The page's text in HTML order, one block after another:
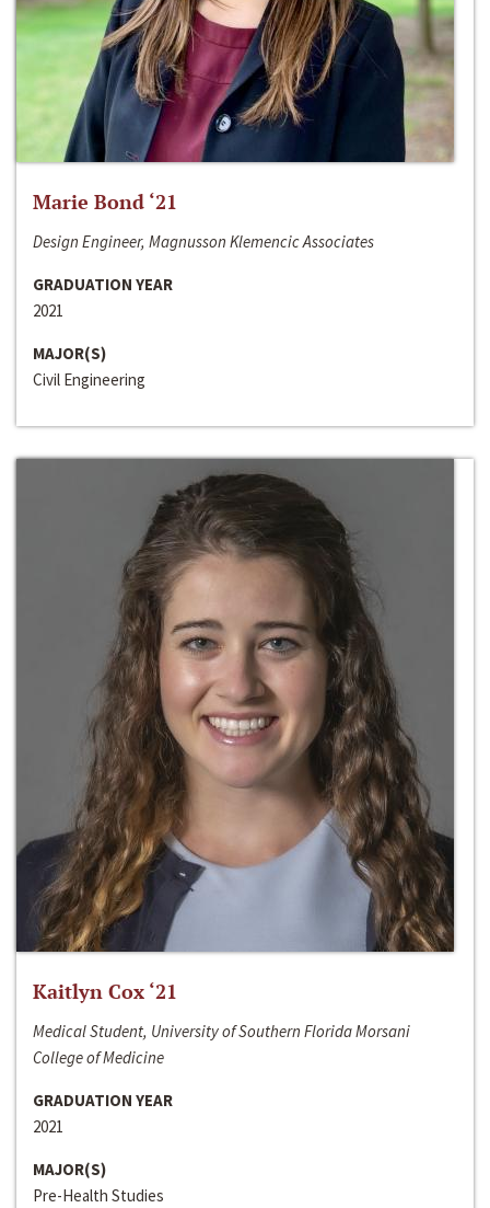
Marie Bond ‘21
Design Engineer, Magnusson Klemencic Associates
GRADUATION YEAR
2021
MAJOR(S)
Civil Engineering
Kaitlyn Cox ‘21
Medical Student, University of Southern Florida Morsani
College of Medicine
GRADUATION YEAR
2021
MAJOR(S)
Pre-Health Studies